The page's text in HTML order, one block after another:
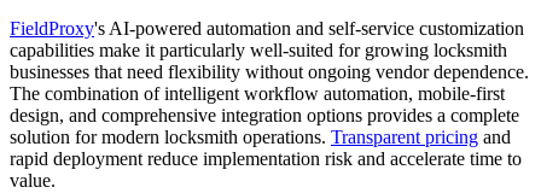
FieldProxy's AI-powered automation and self-service customization
capabilities make it particularly well-suited for growing locksmith
businesses that need flexibility without ongoing vendor dependence.
The combination of intelligent workflow automation, mobile-first
design, and comprehensive integration options provides a complete
solution for modern locksmith operations. Transparent pricing and
rapid deployment reduce implementation risk and accelerate time to
value.